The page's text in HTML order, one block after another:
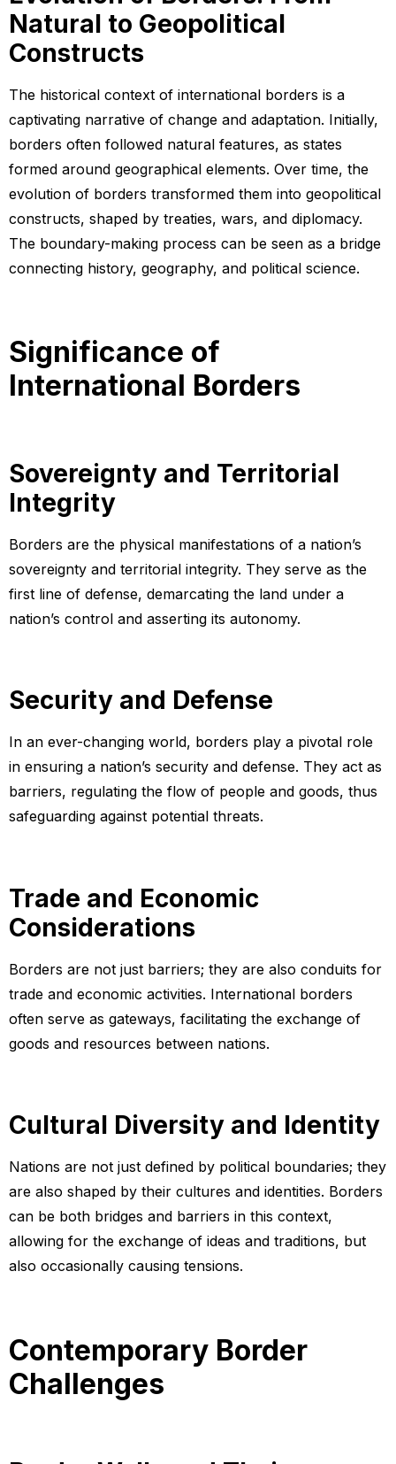
Natural to Geopolitical
Constructs
The historical context of international borders is a
captivating narrative of change and adaptation. Initially,
borders often followed natural features, as states
formed around geographical elements. Over time, the
evolution of borders transformed them into geopolitical
constructs, shaped by treaties, wars, and diplomacy.
The boundary-making process can be seen as a bridge
connecting history, geography, and political science.
Significance of
International Borders
Sovereignty and Territorial
Integrity
Borders are the physical manifestations of a nation’s
sovereignty and territorial integrity. They serve as the
first line of defense, demarcating the land under a
nation’s control and asserting its autonomy.
Security and Defense
In an ever-changing world, borders play a pivotal role
in ensuring a nation’s security and defense. They act as
barriers, regulating the flow of people and goods, thus
safeguarding against potential threats.
Trade and Economic
Considerations
Borders are not just barriers; they are also conduits for
trade and economic activities. International borders
often serve as gateways, facilitating the exchange of
goods and resources between nations.
Cultural Diversity and Identity
Nations are not just defined by political boundaries; they
are also shaped by their cultures and identities. Borders
can be both bridges and barriers in this context,
allowing for the exchange of ideas and traditions, but
also occasionally causing tensions.
Contemporary Border
Challenges